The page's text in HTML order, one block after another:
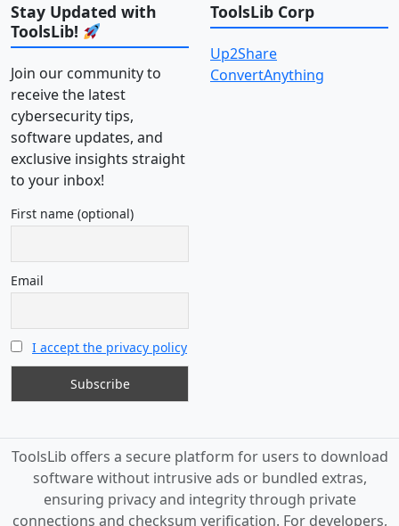
Stay Updated with
ToolsLib!
Join our community to
receive the latest
cybersecurity tips,
software updates, and
exclusive insights straight
to your inbox!
First name (optional)
Email
I accept the privacy policy
ToolsLib Corp
Up2Share
ConvertAnything
ToolsLib offers a secure platform for users to download
software without intrusive ads or bundled extras,
ensuring privacy and integrity through private
connections and checksum verification. For developers,